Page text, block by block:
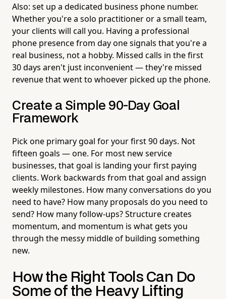
Also: set up a dedicated business phone number.
Whether you're a solo practitioner or a small team,
your clients will call you. Having a professional
phone presence from day one signals that you're a
real business, not a hobby. Missed calls in the first
30 days aren't just inconvenient — they're missed
revenue that went to whoever picked up the phone.
Create a Simple 90-Day Goal
Framework
Pick one primary goal for your first 90 days. Not
fifteen goals — one. For most new service
businesses, that goal is landing your first paying
clients. Work backwards from that goal and assign
weekly milestones. How many conversations do you
need to have? How many proposals do you need to
send? How many follow-ups? Structure creates
momentum, and momentum is what gets you
through the messy middle of building something
new.
How the Right Tools Can Do
Some of the Heavy Lifting